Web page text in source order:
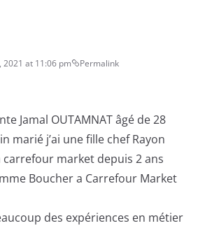
2021 at 11:06 pm Permalink
Jamal OUTAMNAT âgé de 28
marié j’ai une fille chef Rayon
carrefour market depuis 2 ans
Boucher a Carrefour Market
des expériences en métier